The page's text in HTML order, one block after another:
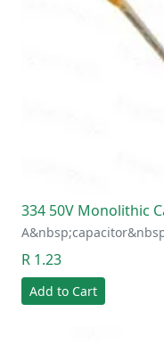
334 50V Monolithic
R 1.23
Add to Cart